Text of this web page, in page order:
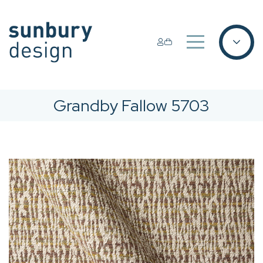
Grandby Fallow 5703